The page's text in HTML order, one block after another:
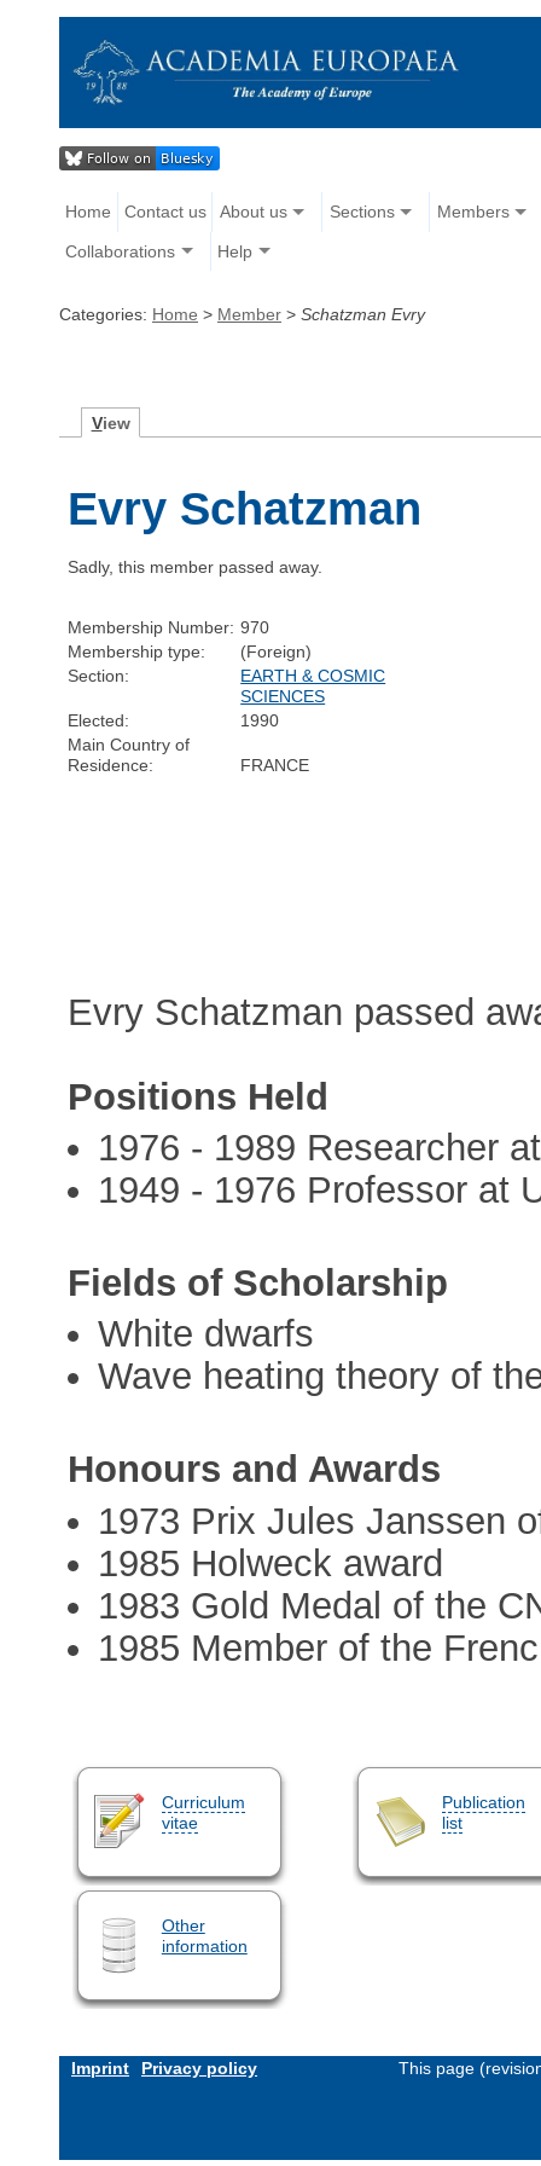
Home Contact us About us Sections Members
Collaborations Help
Categories: Home > Member > Schatzman Evry
View
Evry Schatzman
Sadly, this member passed away.
Membership Number: 970
Membership type:
(Foreign)
Section:
EARTH & COSMIC
SCIENCES
Elected:
1990
Main Country of
Residence:
FRANCE
Evry Schatzman passed
Positions Held
1976 - 1989 Researcher
1949 - 1976 Professor at
Fields of Scholarship
White dwarfs
Wave heating theory of
Honours and Awards
1973 Prix Jules Janssen
1985 Holweck award
1983 Gold Medal of the
1985 Member of the
Curriculum
vitae
Publication
list
Other
information
Imprint Privacy policy This page